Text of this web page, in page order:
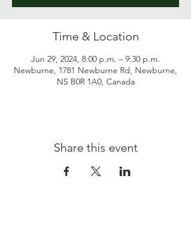
Time & Location
Jun 29, 2024, 8:00 p.m. – 9:30 p.m.
Newburne, 1781 Newburne Rd, Newburne,
NS B0R 1A0, Canada
Share this event